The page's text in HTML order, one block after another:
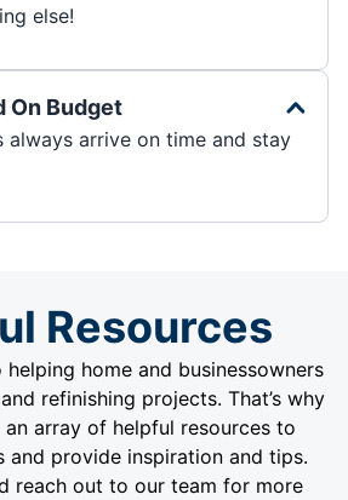
else!
On Budget
always arrive on time and stay
Resources
helping home and businessowners
refinishing projects. That’s why
an array of helpful resources to
and provide inspiration and tips.
reach out to our team for more